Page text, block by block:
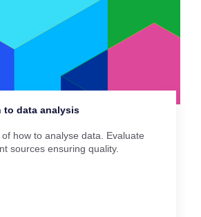
data analysis
how to analyse data. Evaluate
sources ensuring quality.